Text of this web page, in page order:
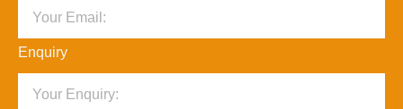
Enquiry